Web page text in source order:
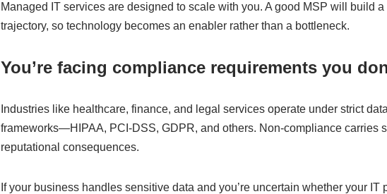
Managed IT services are designed to scale with you. A good MSP will build
trajectory, so technology becomes an enabler rather than a bottleneck.
You’re facing compliance requirements you
Industries like healthcare, finance, and legal services operate under strict
frameworks—HIPAA, PCI-DSS, GDPR, and others. Non-compliance carries
reputational consequences.
If your business handles sensitive data and you’re uncertain whether your IT